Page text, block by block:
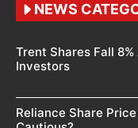
NEWS
Trent Shares Fall
Investors
Reliance Share